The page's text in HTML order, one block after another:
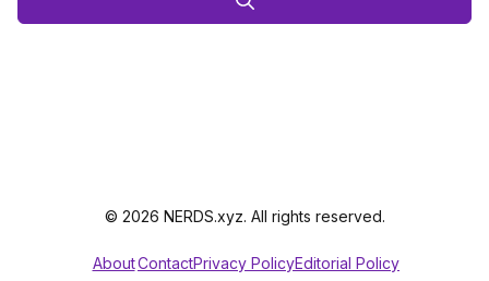
© 2026 NERDS.xyz. All rights reserved.
AboutContactPrivacy PolicyEditorial Policy